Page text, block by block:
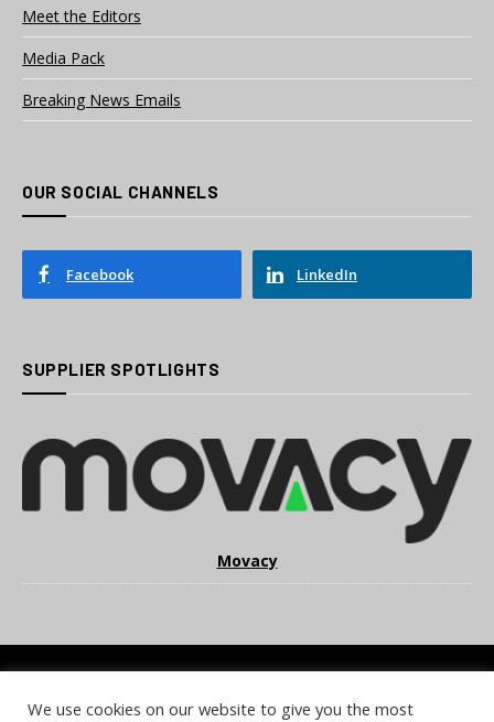
Meet the Editors
Media Pack
Breaking News Emails
OUR SOCIAL CHANNELS
Facebook LinkedIn
SUPPLIER SPOTLIGHTS
Movacy
COOKIE POLICY PRIVACY POLICY TERMS & CONDITIONS
We use cookies on our website to give you the most